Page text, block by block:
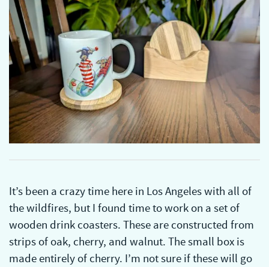
It’s been a crazy time here in Los Angeles with all of
the wildfires, but I found time to work on a set of
wooden drink coasters. These are constructed from
strips of oak, cherry, and walnut. The small box is
made entirely of cherry. I’m not sure if these will go